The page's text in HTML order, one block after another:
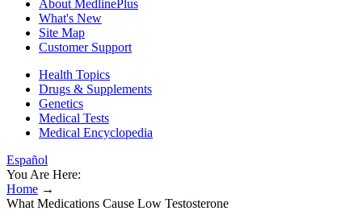
About MedlinePlus
What's New
Site Map
Customer Support
Health Topics
Drugs & Supplements
Genetics
Medical Tests
Medical Encyclopedia
Español
You Are Here:
Home →
What Medications Cause Low Testosterone